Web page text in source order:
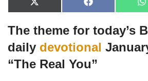
X
(
w
i
t
e
F
a
e
b
o
o
k
t
The theme for today’s
daily devotional
“The Real You”